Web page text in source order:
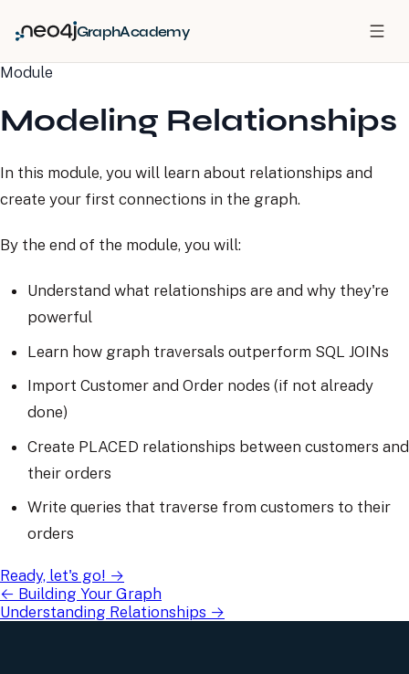
GraphAcademy
Module
Modeling Relationships
In this module, you will learn about relationships and
create your first connections in the graph.
By the end of the module, you will:
Understand what relationships are and why they're
powerful
Learn how graph traversals outperform SQL JOINs
Import Customer and Order nodes (if not already
done)
Create PLACED relationships between customers and
their orders
Write queries that traverse from customers to their
orders
Ready, let's go! →
← Building Your Graph
Understanding Relationships →